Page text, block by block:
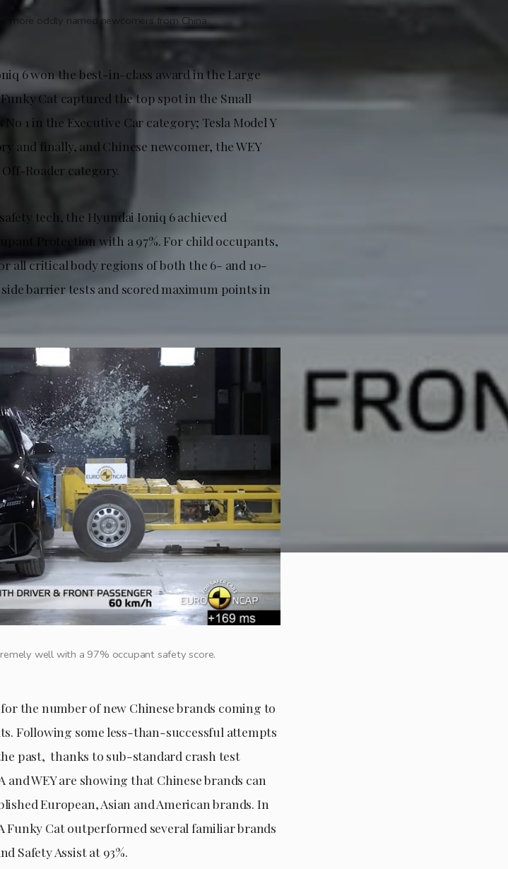
more oddly named newcomers from China.
6 won the best-in-class award in the Large
Cat captured the top spot in the Small
1 in the Executive Car category; Tesla Model Y
and finally, and Chinese newcomer, the WEY
Roader category.
tech, the Hyundai Ioniq 6 achieved
Protection with a 97%. For child occupants,
all critical body regions of both the 6- and 10-
barrier tests and scored maximum points in
well with a 97% occupant safety score.
the number of new Chinese brands coming to
Following some less-than-successful attempts
past, thanks to sub-standard crash test
WEY are showing that Chinese brands can
European, Asian and American brands. In
Funky Cat outperformed several familiar brands
Safety Assist at 93%.